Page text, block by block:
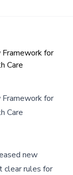
for
Care
for
Care
new
clear rules for